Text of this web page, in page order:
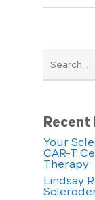
Recent
Your
CAR-T
Therapy
Lindsay